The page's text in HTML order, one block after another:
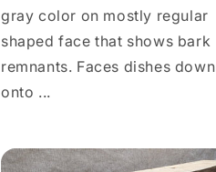
gray color on mostly regular
shaped face that shows bark
remnants. Faces dishes down
onto ...